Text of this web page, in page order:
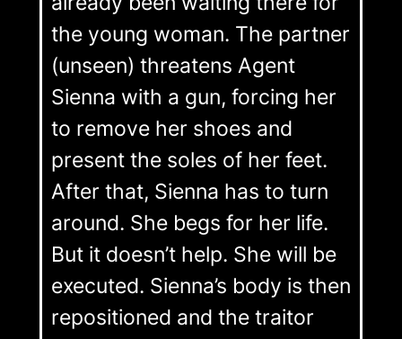
the young woman. The partner
(unseen) threatens Agent
Sienna with a gun, forcing her
to remove her shoes and
present the soles of her feet.
After that, Sienna has to turn
around. She begs for her life.
But it doesn’t help. She will be
executed. Sienna’s body is then
repositioned and the traitor